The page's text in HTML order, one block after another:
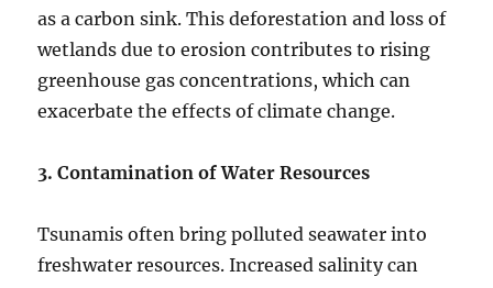
as a carbon sink. This deforestation and loss of
wetlands due to erosion contributes to rising
greenhouse gas concentrations, which can
exacerbate the effects of climate change.
3. Contamination of Water Resources
Tsunamis often bring polluted seawater into
freshwater resources. Increased salinity can